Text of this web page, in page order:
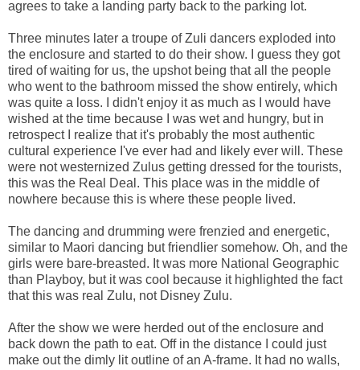
agrees to take a landing party back to the parking lot.
Three minutes later a troupe of Zuli dancers exploded into
the enclosure and started to do their show. I guess they got
tired of waiting for us, the upshot being that all the people
who went to the bathroom missed the show entirely, which
was quite a loss. I didn't enjoy it as much as I would have
wished at the time because I was wet and hungry, but in
retrospect I realize that it's probably the most authentic
cultural experience I've ever had and likely ever will. These
were not westernized Zulus getting dressed for the tourists,
this was the Real Deal. This place was in the middle of
nowhere because this is where these people lived.
The dancing and drumming were frenzied and energetic,
similar to Maori dancing but friendlier somehow. Oh, and the
girls were bare-breasted. It was more National Geographic
than Playboy, but it was cool because it highlighted the fact
that this was real Zulu, not Disney Zulu.
After the show we were herded out of the enclosure and
back down the path to eat. Off in the distance I could just
make out the dimly lit outline of an A-frame. It had no walls,